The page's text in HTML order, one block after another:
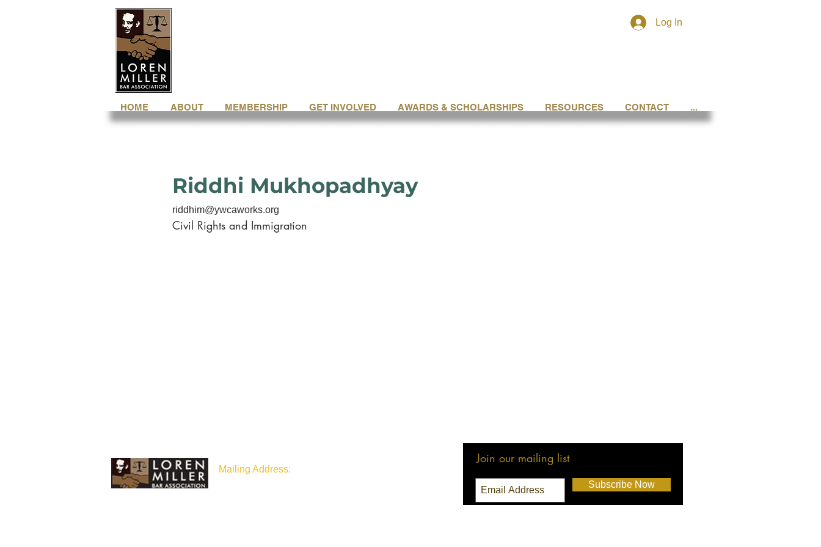
Log In
HOME ABOUT MEMBERSHIP GET INVOLVED AWARDS & SCHOLARSHIPS RESOURCES CONTACT ...
Riddhi Mukhopadhyay
riddhim@ywcaworks.org
Civil Rights and Immigration
Mailing Address:
Join our mailing list
Subscribe Now